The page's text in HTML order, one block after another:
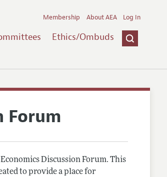
Ethics/Ombuds
Membership About AEA Log In
Forum
Discussion Forum. This
to provide a place for